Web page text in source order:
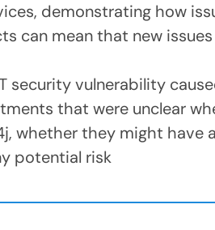
demonstrating how
can mean that new
security vulnerability
that were unclear
whether they might have
potential risk